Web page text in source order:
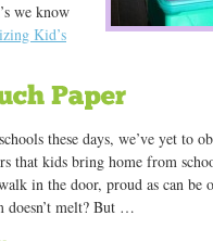
we know
Kid’s
these days, we’ve yet to
that kids bring home from
in the door, proud as can be
doesn’t melt? But …